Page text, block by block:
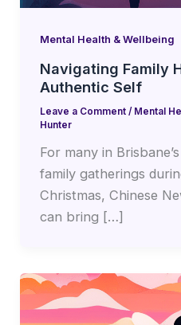
Mental Health & Wellbeing
Navigating Family
Authentic Self
Leave a Comment / Mental
Hunter
For many in
family gatherings
Christmas, Chinese
can bring […]